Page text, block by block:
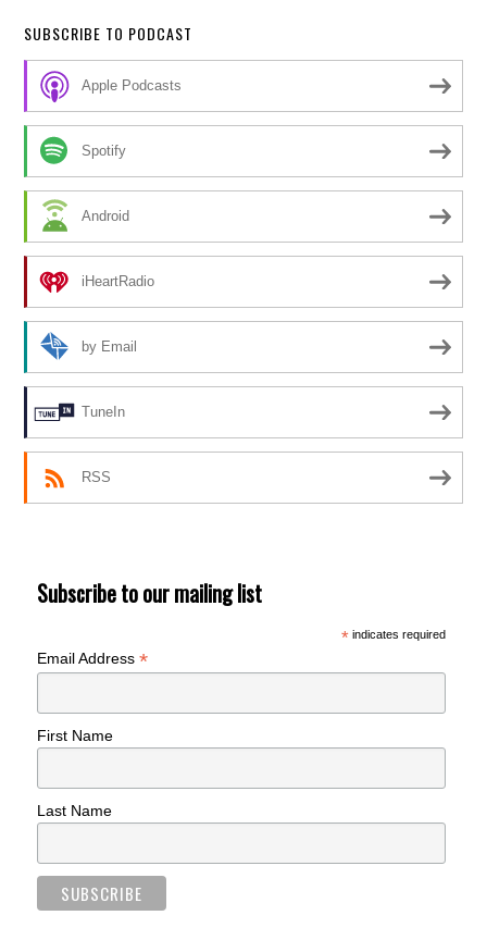
SUBSCRIBE TO PODCAST
Apple Podcasts
Spotify
Android
iHeartRadio
by Email
TuneIn
RSS
Subscribe to our mailing list
*indicates required
Email Address*
First Name
Last Name